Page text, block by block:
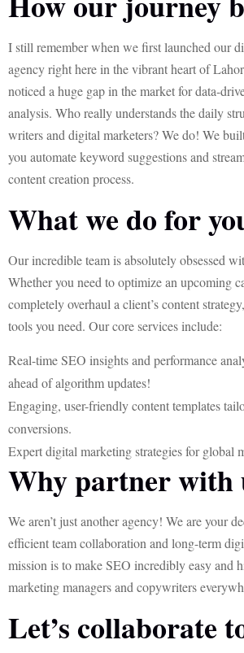
I still remember when we first launched our
agency right here in the vibrant heart of
noticed a huge gap in the market for data-
analysis. Who really understands the daily
writers and digital marketers? We do! We
you automate keyword suggestions and
content creation process.
What we do for
Our incredible team is absolutely obsessed
Whether you need to optimize an upcoming
completely overhaul a client’s content
tools you need. Our core services include:
Real-time SEO insights and performance
ahead of algorithm updates!
Engaging, user-friendly content templates
conversions.
Expert digital marketing strategies for global
Why partner with
We aren’t just another agency! We are your
efficient team collaboration and long-term
mission is to make SEO incredibly easy and
marketing managers and copywriters
Let’s collaborate